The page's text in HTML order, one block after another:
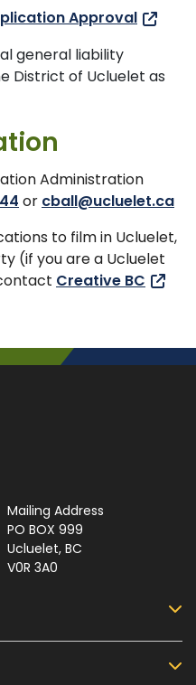
Approval
general liability
District of Ucluelet as
Administration
or cball@ucluelet.ca
to film in Ucluelet,
(if you are a Ucluelet
Creative BC
Mailing Address
PO BOX 999
Ucluelet, BC
V0R 3A0